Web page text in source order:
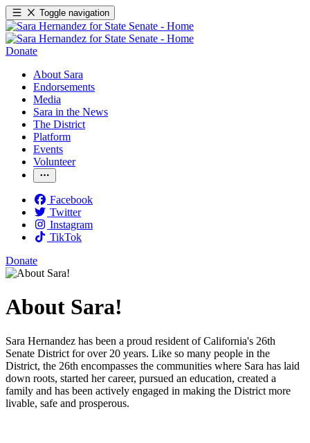
Toggle navigation
Donate
About Sara
Endorsements
Media
Sara in the News
The District
Platform
Events
Volunteer
Facebook
Twitter
Instagram
TikTok
Donate
About Sara!
Sara Hernandez has been a proud resident of California's 26th
Senate District for over 20 years. Like so many people in the
District, the 26th encompasses the communities where Sara has laid
down roots, started her career, pursued an education, created a
family and has been actively engaged in making the District more
livable, safe and prosperous.